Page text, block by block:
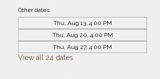
Other dates
Thu, Aug 13, 4:00 PM
Thu, Aug 20, 4:00 PM
Thu, Aug 27, 4:00 PM
View all 24 dates